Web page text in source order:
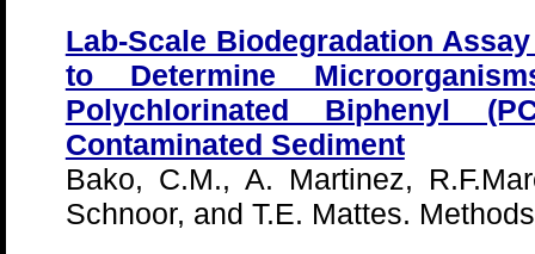
Lab-Scale Biodegradation
to Determine
Polychlorinated Biphenyl
Contaminated Sediment
Bako, C.M., A. Martinez,
Schnoor, and T.E. Mattes.